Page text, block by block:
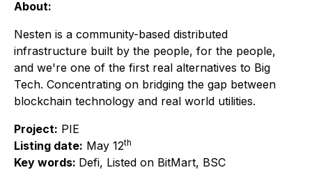
About:
Nesten is a community-based distributed
infrastructure built by the people, for the people,
and we're one of the first real alternatives to Big
Tech. Concentrating on bridging the gap between
blockchain technology and real world utilities.
Project: PIE
Listing date: May 12th
Key words: Defi, Listed on BitMart, BSC